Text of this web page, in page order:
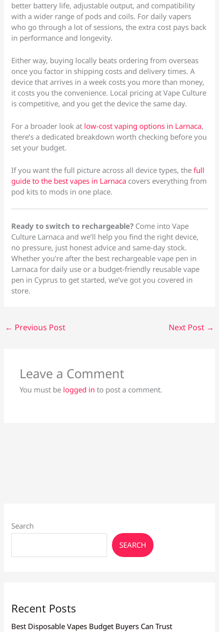
better battery life, adjustable output, and compatibility
with a wider range of pods and coils. For daily vapers
who go through a lot of sessions, the extra cost pays back
in performance and longevity.
Either way, buying locally beats ordering from overseas
once you factor in shipping costs and delivery times. A
device that arrives in a week costs you more than money,
it costs you the convenience. Local pricing at Vape Culture
is competitive, and you get the device the same day.
For a broader look at low-cost vaping options in Larnaca,
there’s a dedicated breakdown worth checking before you
set your budget.
If you want the full picture across all device types, thefull
guide to the best vapes in Larnaca covers everything from
pod kits to mods in one place.
Ready to switch to rechargeable? Come into Vape
Culture Larnaca and we’ll help you find the right device,
no pressure, just honest advice and same-day stock.
Whether you’re after the best rechargeable vape pen in
Larnaca for daily use or a budget-friendly reusable vape
pen in Cyprus to get started, we’ve got you covered in
store.
← Previous Post Next Post →
Leave a Comment
You must be logged in to post a comment.
Search
SEARCH
Recent Posts
Best Disposable Vapes Budget Buyers Can Trust